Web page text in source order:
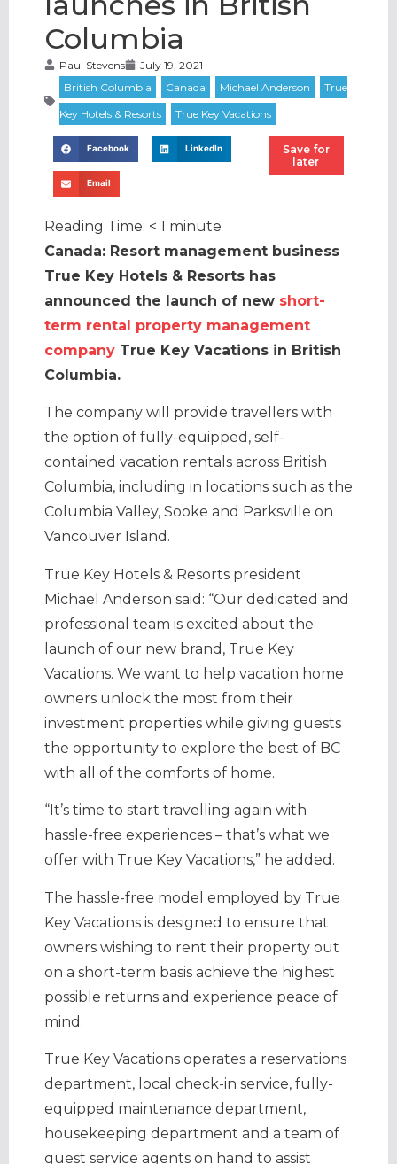
Columbia
Paul Stevens July 19, 2021
Facebook LinkedIn
Email
Save for
later
Reading Time: < 1 minute
Canada: Resort management business
True Key Hotels & Resorts has
announced the launch of new short-
term rental property management
company True Key Vacations in British
Columbia.
The company will provide travellers with
the option of fully-equipped, self-
contained vacation rentals across British
Columbia, including in locations such as the
Columbia Valley, Sooke and Parksville on
Vancouver Island.
True Key Hotels & Resorts president
Michael Anderson said: “Our dedicated and
professional team is excited about the
launch of our new brand, True Key
Vacations. We want to help vacation home
owners unlock the most from their
investment properties while giving guests
the opportunity to explore the best of BC
with all of the comforts of home.
“It’s time to start travelling again with
hassle-free experiences – that’s what we
offer with True Key Vacations,” he added.
The hassle-free model employed by True
Key Vacations is designed to ensure that
owners wishing to rent their property out
on a short-term basis achieve the highest
possible returns and experience peace of
mind.
True Key Vacations operates a reservations
department, local check-in service, fully-
equipped maintenance department,
housekeeping department and a team of
guest service agents on hand to assist